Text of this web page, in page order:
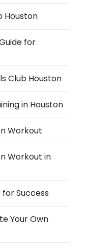
Houston
for
Club Houston
in Houston
Workout
Workout in
Success
Your Own